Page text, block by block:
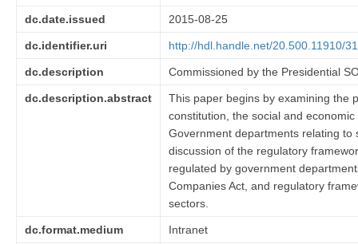
dc.date.issued 2015-08-25
dc.identifier.uri http://hdl.handle.net/20.500.11910/
dc.description Commissioned by the Presidential
dc.description.abstract
This paper begins by examining the
constitution, the social and
Government departments relating to
discussion of the regulatory
regulated by government
Companies Act, and regulatory
sectors.
dc.format.medium Intranet